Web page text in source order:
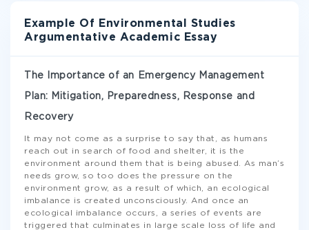
Example Of Environmental Studies
Argumentative Academic Essay
The Importance of an Emergency Management
Plan: Mitigation, Preparedness, Response and
Recovery
It may not come as a surprise to say that, as humans
reach out in search of food and shelter, it is the
environment around them that is being abused. As man’s
needs grow, so too does the pressure on the
environment grow, as a result of which, an ecological
imbalance is created unconsciously. And once an
ecological imbalance occurs, a series of events are
triggered that culminates in large scale loss of life and